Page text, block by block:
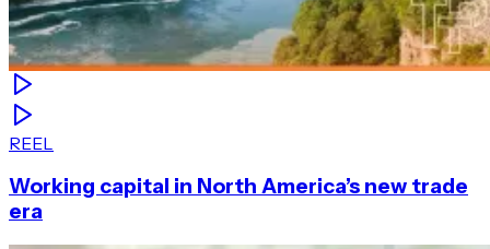
REEL
Working capital in North America’s new trade
era